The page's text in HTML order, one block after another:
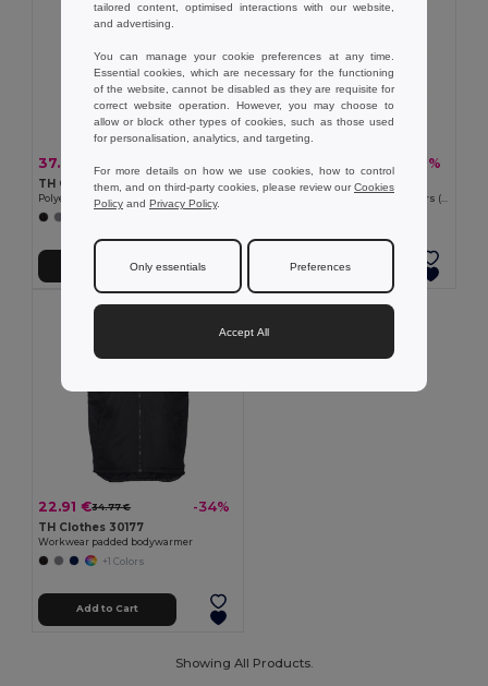
37.04 € -30%
TH Clothes 30272
Polyester and cotton work trousers
Add to Cart
-41%
Velilla 36056
Add to Cart
22.91 €34.77 € -34%
TH Clothes 30177
Workwear padded bodywarmer
+1 Colors
Add to Cart
Showing All Products.
tailored content, optimised interactions with our website,
and advertising.
You can manage your cookie preferences at any time.
Essential cookies, which are necessary for the functioning
of the website, cannot be disabled as they are requisite for
correct website operation. However, you may choose to
allow or block other types of cookies, such as those used
for personalisation, analytics, and targeting.
For more details on how we use cookies, how to control
them, and on third-party cookies, please review ourCookies
Policy and Privacy Policy.
Only essentials Preferences
Accept All